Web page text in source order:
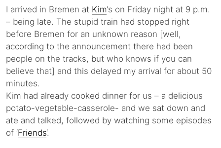
I arrived in Bremen at Kim‘s on Friday night at 9 p.m.
– being late. The stupid train had stopped right
before Bremen for an unknown reason [well,
according to the announcement there had been
people on the tracks, but who knows if you can
believe that] and this delayed my arrival for about 50
minutes.
Kim had already cooked dinner for us – a delicious
potato-vegetable-casserole- and we sat down and
ate and talked, followed by watching some episodes
of ‘Friends‘.